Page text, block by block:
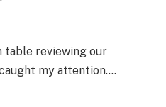
table reviewing our
my attention….